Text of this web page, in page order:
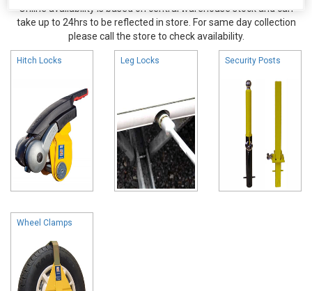
Online availability is based on central warehouse stock and can
take up to 24hrs to be reflected in store. For same day collection
please call the store to check availability.
Hitch Locks Leg Locks Security Posts
Wheel Clamps